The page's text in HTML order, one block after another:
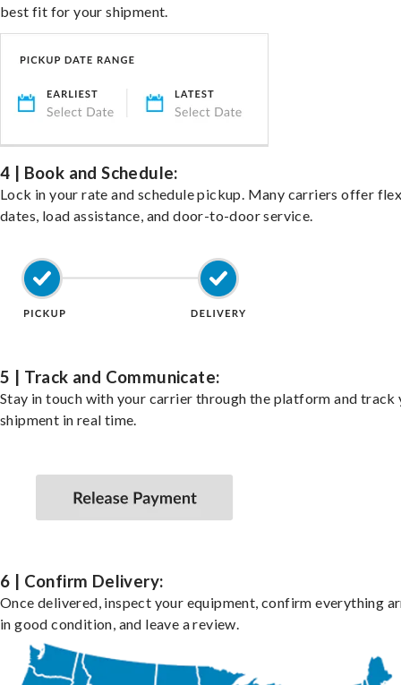
best fit for your shipment.
4 | Book and Schedule:
Lock in your rate and schedule pickup. Many carriers offer
dates, load assistance, and door-to-door service.
5 | Track and Communicate:
Stay in touch with your carrier through the platform and track
shipment in real time.
6 | Confirm Delivery:
Once delivered, inspect your equipment, confirm everything
in good condition, and leave a review.